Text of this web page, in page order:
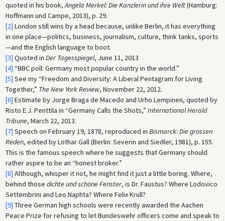
quoted in his book,Angela Merkel: Die Kanzlerin und ihre Welt(Hamburg:
Hoffmann und Campe, 2013), p. 29.
[2] London still wins by a head because, unlike Berlin, it has everything
in one place—politics, business, journalism, culture, think tanks, sports
—and the English language to boot.
[3] Quoted in Der Tagesspiegel, June 11, 2013
[4] “BBC poll: Germany most popular country in the world.”
[5] See my “Freedom and Diversity: A Liberal Pentagram for Living
Together,” The New York Review, November 22, 2012.
[6] Estimate by Jorge Braga de Macedo and Urho Lempinen, quoted by
Risto E.J. Penttila in “Germany Calls the Shots,” International Herald
Tribune, March 22, 2013.
[7] Speech on February 19, 1878, reproduced in Bismarck: Die grossen
Reden, edited by Lothar Gall (Berlin: Severin and Siedler, 1981), p. 155.
This is the famous speech where he suggests that Germany should
rather aspire to be an “honest broker.”
[8] Although, whisper it not, he might find it just a little boring. Where,
behind those dichte und schöne Fenster, is Dr. Faustus? Where Lodovico
Settembrini and Leo Naphta? Where Felix Krull?
[9] Three German high schools were recently awarded the Aachen
Peace Prize for refusing to let Bundeswehr officers come and speak to